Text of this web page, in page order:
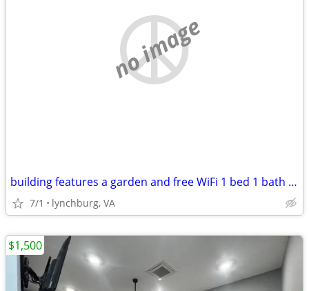
no image
building features a garden and free WiFi 1 bed 1 bath + additional off
7/1 lynchburg, VA
$1,500